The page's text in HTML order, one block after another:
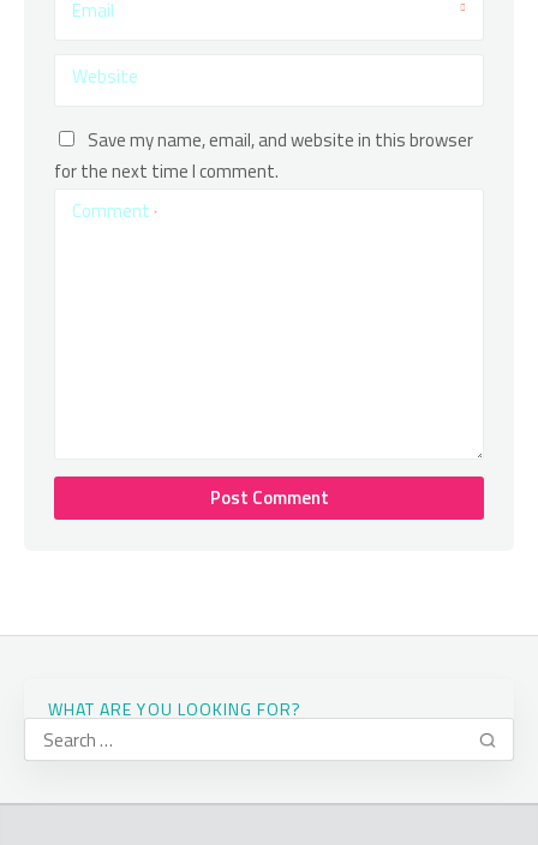
Email
Website
Save my name, email, and website in this browser
for the next time I comment.
Comment *
WHAT ARE YOU LOOKING FOR?